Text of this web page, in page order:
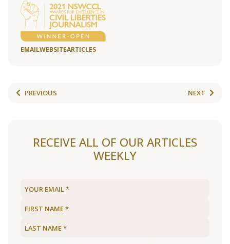
EMAILWEBSITEARTICLES
PREVIOUS NEXT
RECEIVE ALL OF OUR ARTICLES
WEEKLY